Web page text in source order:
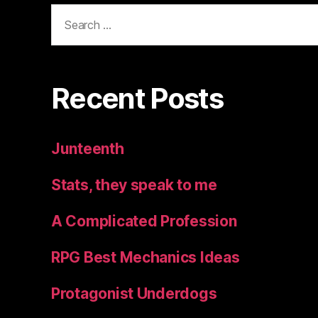
for:
Recent Posts
Junteenth
Stats, they speak to me
A Complicated Profession
RPG Best Mechanics Ideas
Protagonist Underdogs